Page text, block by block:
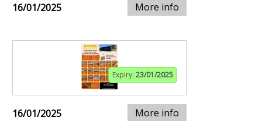
16/01/2025 More info
Expiry: 23/01/2025
16/01/2025 More info